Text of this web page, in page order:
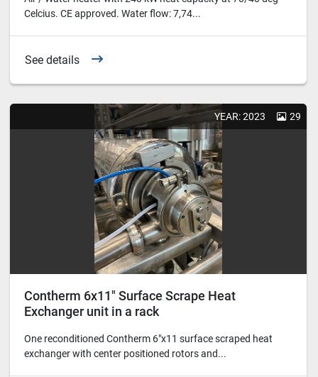
Celcius. CE approved. Water flow: 7,74...
See details
YEAR: 2023 29
Contherm 6x11" Surface Scrape Heat
Exchanger unit in a rack
One reconditioned Contherm 6"x11 surface scraped heat
exchanger with center positioned rotors and...